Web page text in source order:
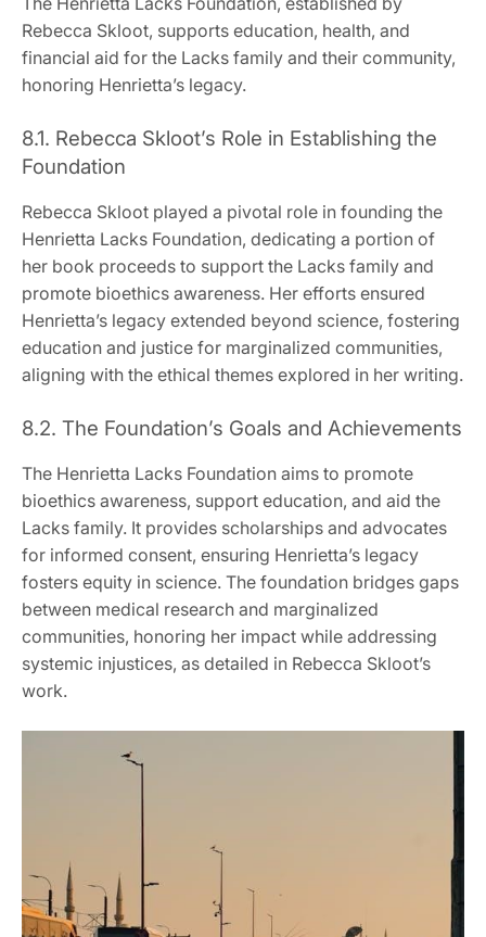
Rebecca Skloot, supports education, health, and
financial aid for the Lacks family and their community,
honoring Henrietta’s legacy.
8.1. Rebecca Skloot’s Role in Establishing the
Foundation
Rebecca Skloot played a pivotal role in founding the
Henrietta Lacks Foundation, dedicating a portion of
her book proceeds to support the Lacks family and
promote bioethics awareness. Her efforts ensured
Henrietta’s legacy extended beyond science, fostering
education and justice for marginalized communities,
aligning with the ethical themes explored in her writing.
8.2. The Foundation’s Goals and Achievements
The Henrietta Lacks Foundation aims to promote
bioethics awareness, support education, and aid the
Lacks family. It provides scholarships and advocates
for informed consent, ensuring Henrietta’s legacy
fosters equity in science. The foundation bridges gaps
between medical research and marginalized
communities, honoring her impact while addressing
systemic injustices, as detailed in Rebecca Skloot’s
work.